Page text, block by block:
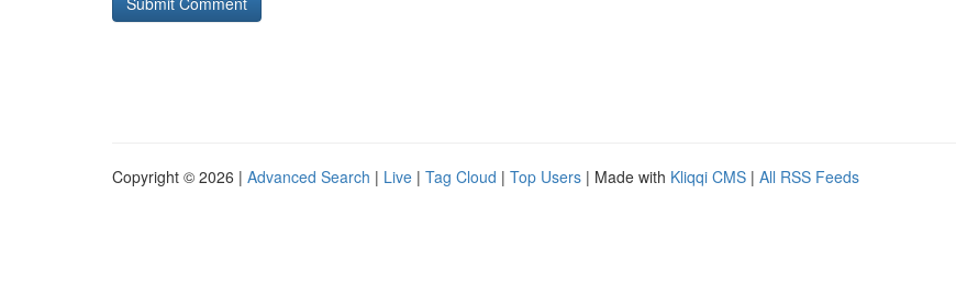
Copyright © 2026 | Advanced Search | Live | Tag Cloud | Top Users | Made with Kliqqi CMS | All RSS Feeds